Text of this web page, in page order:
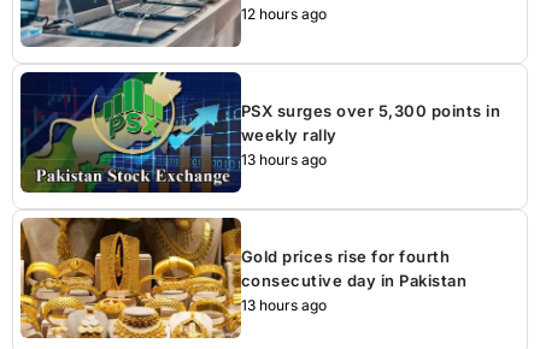
12 hours ago
PSX surges over 5,300 points in
weekly rally
13 hours ago
Gold prices rise for fourth
consecutive day in Pakistan
13 hours ago